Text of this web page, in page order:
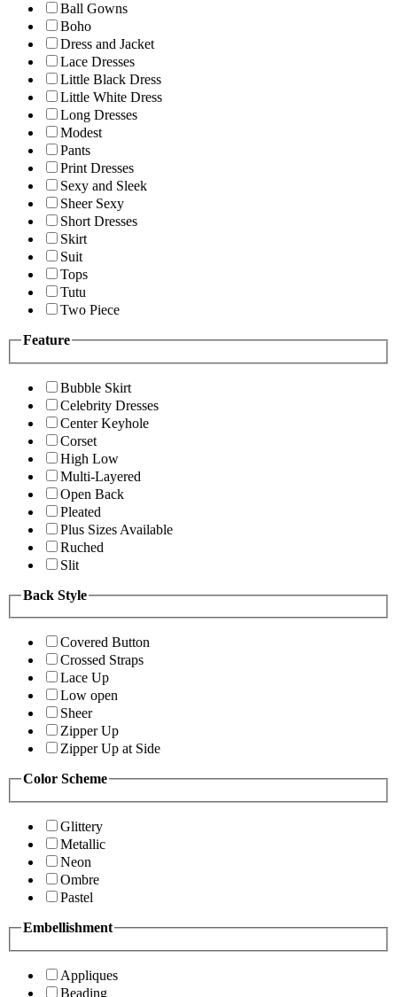
Ball Gowns
Boho
Dress and Jacket
Lace Dresses
Little Black Dress
Little White Dress
Long Dresses
Modest
Pants
Print Dresses
Sexy and Sleek
Sheer Sexy
Short Dresses
Skirt
Suit
Tops
Tutu
Two Piece
Feature
Bubble Skirt
Celebrity Dresses
Center Keyhole
Corset
High Low
Multi-Layered
Open Back
Pleated
Plus Sizes Available
Ruched
Slit
Back Style
Covered Button
Crossed Straps
Lace Up
Low open
Sheer
Zipper Up
Zipper Up at Side
Color Scheme
Glittery
Metallic
Neon
Ombre
Pastel
Embellishment
Appliques
Beading